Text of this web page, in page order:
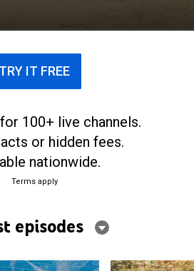
TRY IT FREE
100+ live channels.
or hidden fees.
nationwide.
Terms apply
episodes